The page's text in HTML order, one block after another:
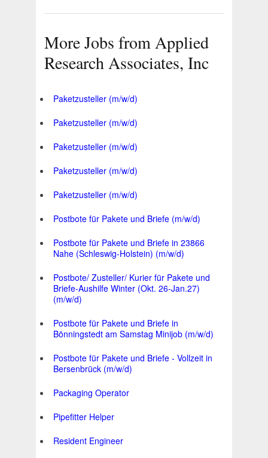
More Jobs from Applied
Research Associates, Inc
Paketzusteller (m/w/d)
Paketzusteller (m/w/d)
Paketzusteller (m/w/d)
Paketzusteller (m/w/d)
Paketzusteller (m/w/d)
Postbote für Pakete und Briefe (m/w/d)
Postbote für Pakete und Briefe in 23866
Nahe (Schleswig-Holstein) (m/w/d)
Postbote/ Zusteller/ Kurier für Pakete und
Briefe-Aushilfe Winter (Okt. 26-Jan.27)
(m/w/d)
Postbote für Pakete und Briefe in
Bönningstedt am Samstag Minijob (m/w/d)
Postbote für Pakete und Briefe - Vollzeit in
Bersenbrück (m/w/d)
Packaging Operator
Pipefitter Helper
Resident Engineer